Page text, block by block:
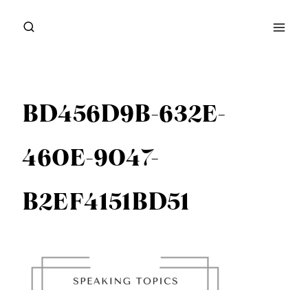
BD456D9B-632E-
460E-9047-
B2EF4151BD51